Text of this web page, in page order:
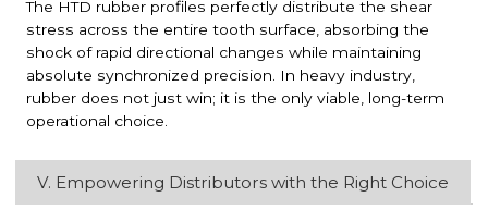
The HTD rubber profiles perfectly distribute the shear
stress across the entire tooth surface, absorbing the
shock of rapid directional changes while maintaining
absolute synchronized precision. In heavy industry,
rubber does not just win; it is the only viable, long-term
operational choice.
V. Empowering Distributors with the Right Choice